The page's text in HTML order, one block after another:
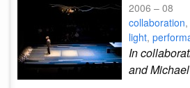
2006 – 08
collaboration,
light,
In
and